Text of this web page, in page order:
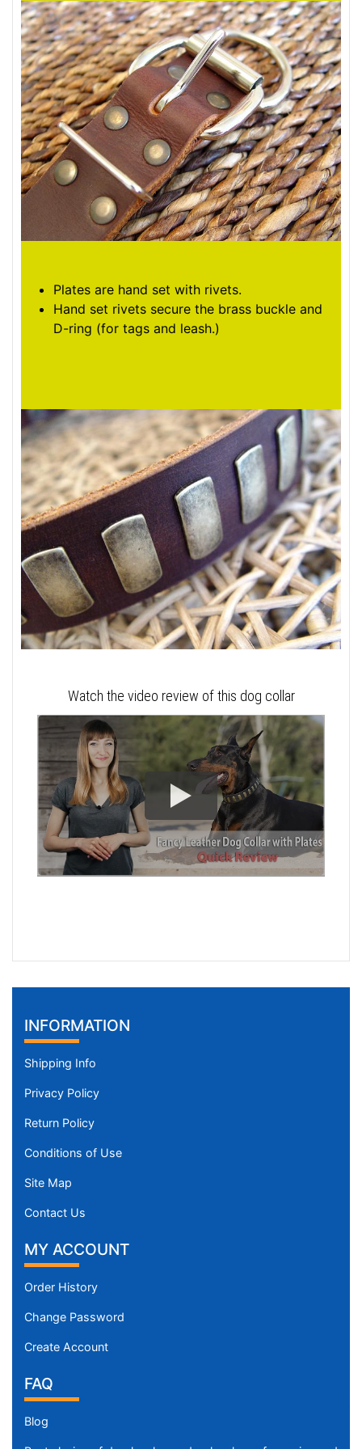
Plates are hand set with rivets.
Hand set rivets secure the brass buckle and
D-ring (for tags and leash.)
Watch the video review of this dog collar
INFORMATION
Shipping Info
Privacy Policy
Return Policy
Conditions of Use
Site Map
Contact Us
MY ACCOUNT
Order History
Change Password
Create Account
FAQ
Blog